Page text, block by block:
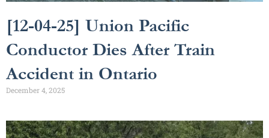
[12-04-25] Union Pacific
Conductor Dies After Train
Accident in Ontario
December 4, 2025